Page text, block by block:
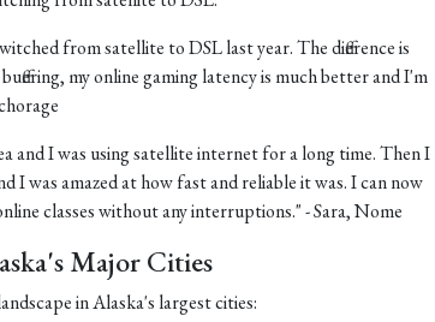
from satellite to DSL last year. The difference is
my online gaming latency is much better and I'm
and I was using satellite internet for a long time. Then I
was amazed at how fast and reliable it was. I can now
classes without any interruptions." - Sara, Nome
Major Cities
in Alaska's largest cities: